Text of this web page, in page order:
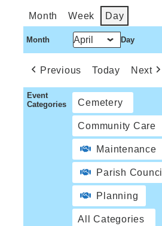
Month Week Day
Month Day
Previous Today Next
Event
Categories
Cemetery
Community Care
Maintenance
Parish Council
Planning
All Categories